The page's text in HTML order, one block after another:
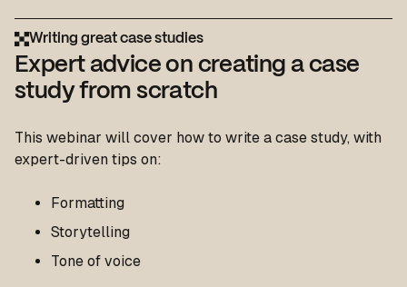
Writing great case studies
Expert advice on creating a case
study from scratch
This webinar will cover how to write a case study, with
expert-driven tips on:
Formatting
Storytelling
Tone of voice